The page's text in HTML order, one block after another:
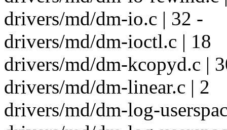
drivers/md/dm-io.c | 32 -
drivers/md/dm-ioctl.c | 18
drivers/md/dm-kcopyd.c |
drivers/md/dm-linear.c | 2
drivers/md/dm-log-